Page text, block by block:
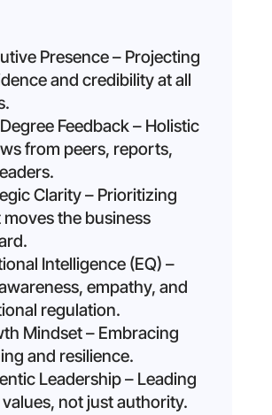
Presence – Projecting
and credibility at all
Feedback – Holistic
from peers, reports,
Clarity – Prioritizing
the business
Intelligence (EQ) –
empathy, and
regulation.
Mindset – Embracing
and resilience.
Leadership – Leading
not just authority.